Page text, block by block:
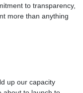
to transparency,
more than anything
up our capacity